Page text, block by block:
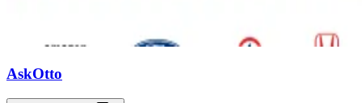
AskOtto